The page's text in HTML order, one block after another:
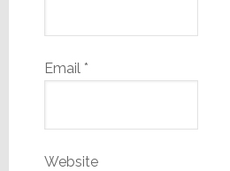
Email *
Website